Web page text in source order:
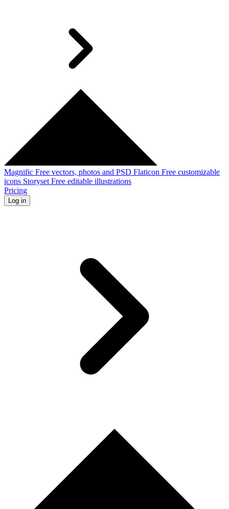
Magnific Free vectors, photos and PSD Flaticon Free customizable
icons Storyset Free editable illustrations
Pricing
Log in